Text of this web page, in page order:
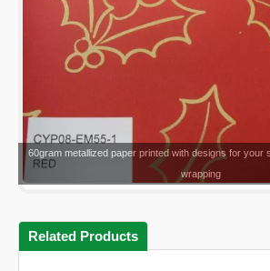
60gram metallized paper printed with designs for your
wrapping
Related Products